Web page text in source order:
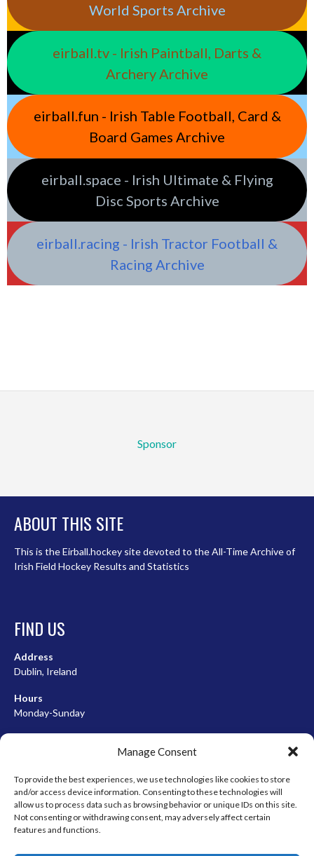
Manage Consent
To provide the best experiences, we use technologies like cookies to store
and/or access device information. Consenting to these technologies will
allow us to process data such as browsing behavior or unique IDs on this site.
Not consenting or withdrawing consent, may adversely affect certain
features and functions.
World Sports Archive
eirball.tv - Irish Paintball, Darts &
Archery Archive
eirball.fun - Irish Table Football, Card &
Board Games Archive
eirball.space - Irish Ultimate & Flying
Disc Sports Archive
eirball.racing - Irish Tractor Football &
Racing Archive
Sponsor
ABOUT THIS SITE
This is the Eirball.hockey site devoted to the All-Time Archive of
Irish Field Hockey Results and Statistics
FIND US
Address
Dublin, Ireland
Hours
Monday-Sunday
META
Log in